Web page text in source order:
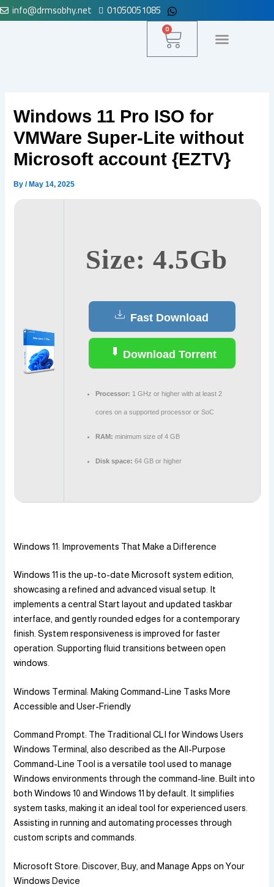
Skip
to
info@drmsobhy.net 01050051085
0
Cart
Windows 11 Pro ISO for
VMWare Super-Lite without
Microsoft account {EZTV}
By/ May 14, 2025
Size: 4.5Gb
Fast Download
Download Torrent
Processor: 1 GHz or higher with at least 2
cores on a supported processor or SoC
RAM: minimum size of 4 GB
Disk space: 64 GB or higher
Windows 11: Improvements That Make a Difference
Windows 11 is the up-to-date Microsoft system edition,
showcasing a refined and advanced visual setup. It
implements a central Start layout and updated taskbar
interface, and gently rounded edges for a contemporary
finish. System responsiveness is improved for faster
operation. Supporting fluid transitions between open
windows.
Windows Terminal: Making Command-Line Tasks More
Accessible and User-Friendly
Command Prompt: The Traditional CLI for Windows Users
Windows Terminal, also described as the All-Purpose
Command-Line Tool is a versatile tool used to manage
Windows environments through the command-line. Built into
both Windows 10 and Windows 11 by default. It simplifies
system tasks, making it an ideal tool for experienced users.
Assisting in running and automating processes through
custom scripts and commands.
Microsoft Store: Discover, Buy, and Manage Apps on Your
Windows Device